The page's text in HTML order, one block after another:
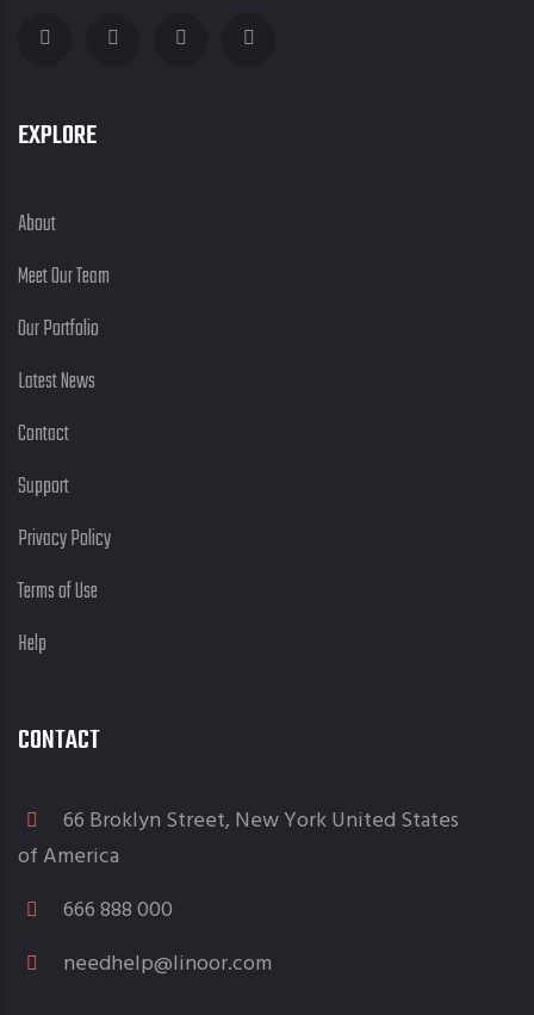
EXPLORE
About
Meet Our Team
Our Portfolio
Latest News
Contact
Support
Privacy Policy
Terms of Use
Help
CONTACT
66 Broklyn Street, New York United States
of America
666 888 000
needhelp@linoor.com